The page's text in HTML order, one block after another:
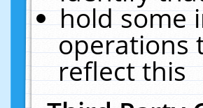
hold some
operations
reflect this